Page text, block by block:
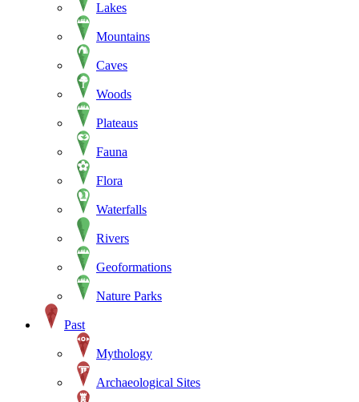
Lakes
Mountains
Caves
Woods
Plateaus
Fauna
Flora
Waterfalls
Rivers
Geoformations
Nature Parks
Past
Mythology
Archaeological Sites